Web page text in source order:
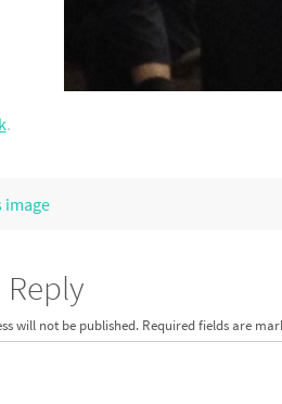
.
image
Reply
will not be published. Required fields are